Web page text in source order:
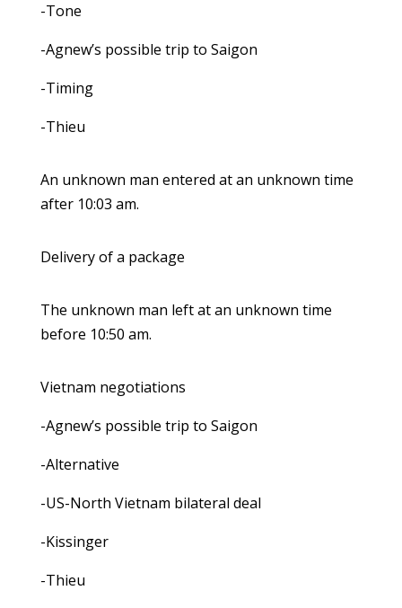
-Tone
-Agnew’s possible trip to Saigon
-Timing
-Thieu
An unknown man entered at an unknown time
after 10:03 am.
Delivery of a package
The unknown man left at an unknown time
before 10:50 am.
Vietnam negotiations
-Agnew’s possible trip to Saigon
-Alternative
-US-North Vietnam bilateral deal
-Kissinger
-Thieu